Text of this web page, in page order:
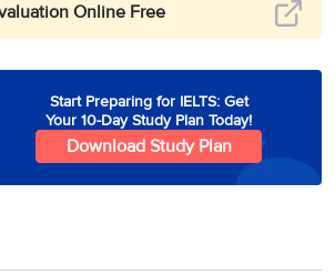
Online Free
Start Preparing for IELTS: Get
Your 10-Day Study Plan Today!
Download Study Plan